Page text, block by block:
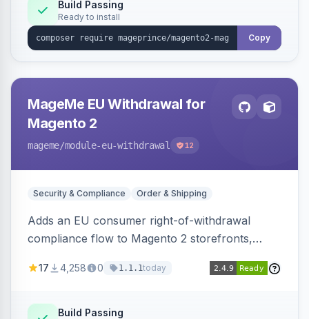
Build Passing
Ready to install
Copy
MageMe EU Withdrawal for
Magento 2
mageme/module-eu-withdrawal 12
Security & Compliance Order & Shipping
Adds an EU consumer right-of-withdrawal
compliance flow to Magento 2 storefronts,
withdrawal requests through a guided form.
Annex I text in 22 EU locales, and provides an
17 4,258 0 1.1.1today
Build Passing